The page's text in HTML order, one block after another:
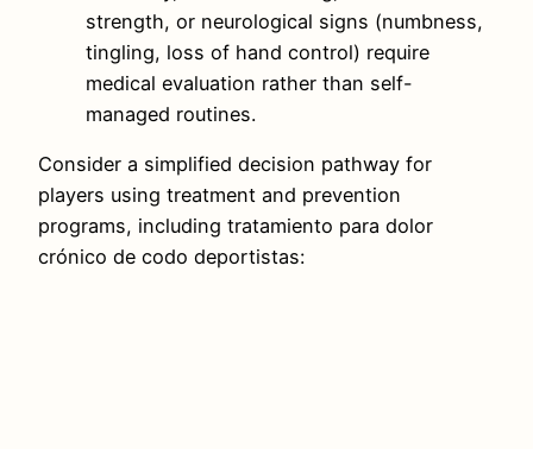
strength, or neurological signs (numbness,
tingling, loss of hand control) require
medical evaluation rather than self-
managed routines.
Consider a simplified decision pathway for
players using treatment and prevention
programs, including tratamiento para dolor
crónico de codo deportistas: